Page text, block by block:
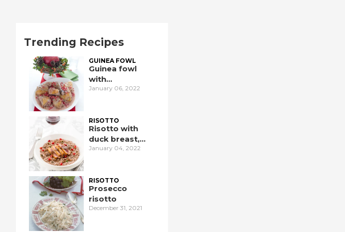
Trending Recipes
GUINEA FOWL
Guinea fowl
with
pomegranate
January 06, 2022
RISOTTO
Risotto with
duck breast,
pomegranate,
January 04, 2022
RISOTTO
Prosecco
risotto
December 31, 2021